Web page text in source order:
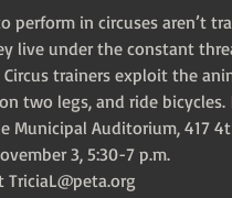
perform in circuses aren’t
live under the constant
trainers exploit the
two legs, and ride bicycles.
Municipal Auditorium, 417
3, 5:30-7 p.m.
TriciaL@peta.org